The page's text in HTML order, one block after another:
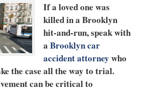
If a loved one was
killed in a Brooklyn
hit-and-run, speak with
a Brooklyn car
accident attorney who
the case all the way to trial.
can be critical to